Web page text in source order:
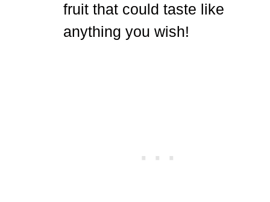
fruit that could taste like
anything you wish!